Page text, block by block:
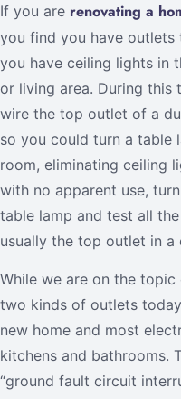
If you are renovating a
you find you have outlets
you have ceiling lights in
or living area. During
wire the top outlet of a
so you could turn a table
room, eliminating ceiling
with no apparent use,
table lamp and test all
usually the top outlet in a
While we are on the
two kinds of outlets
new home and most
kitchens and bathrooms.
“ground fault circuit